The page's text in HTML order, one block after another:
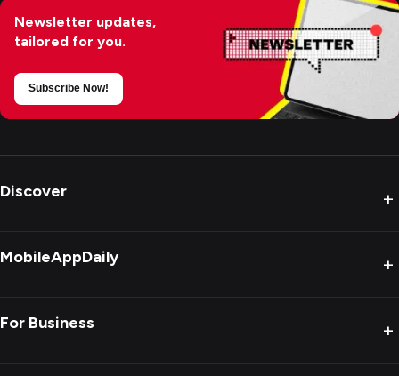
Newsletter updates,
tailored for you.
Subscribe Now!
Discover +
MobileAppDaily +
For Business +